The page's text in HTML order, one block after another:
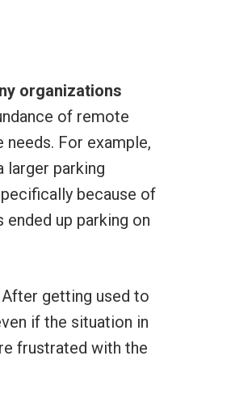
organizations
of remote
For example,
larger parking
because of
ended up parking on
getting used to
if the situation in
frustrated with the